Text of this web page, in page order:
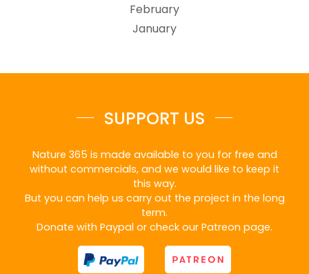
February
January
SUPPORT US
Nature 365 is made available to you for free and
without commercials, and we would like to keep it
this way.
But you can help us carry out the project in the long
term.
Donate with Paypal or check our Patreon page.